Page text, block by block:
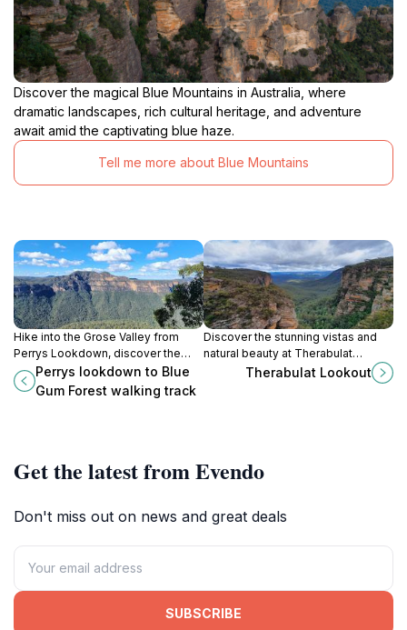
Discover the magical Blue Mountains in Australia, where
dramatic landscapes, rich cultural heritage, and adventure
await amid the captivating blue haze.
Tell me more about Blue Mountains
Hike into the Grose Valley from
Perrys Lookdown, discover the
iconic Blue Gum Forest, and
explore a key site in Australian
Perrys lookdown to Blue
Gum Forest walking track
Discover the stunning vistas and
natural beauty at Therabulat
Lookout, a premier scenic spot in
Therabulat Lookout
Get the latest from Evendo
Don't miss out on news and great deals
SUBSCRIBE